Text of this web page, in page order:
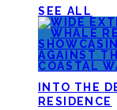
SEE ALL
INTO THE
RESIDENCE